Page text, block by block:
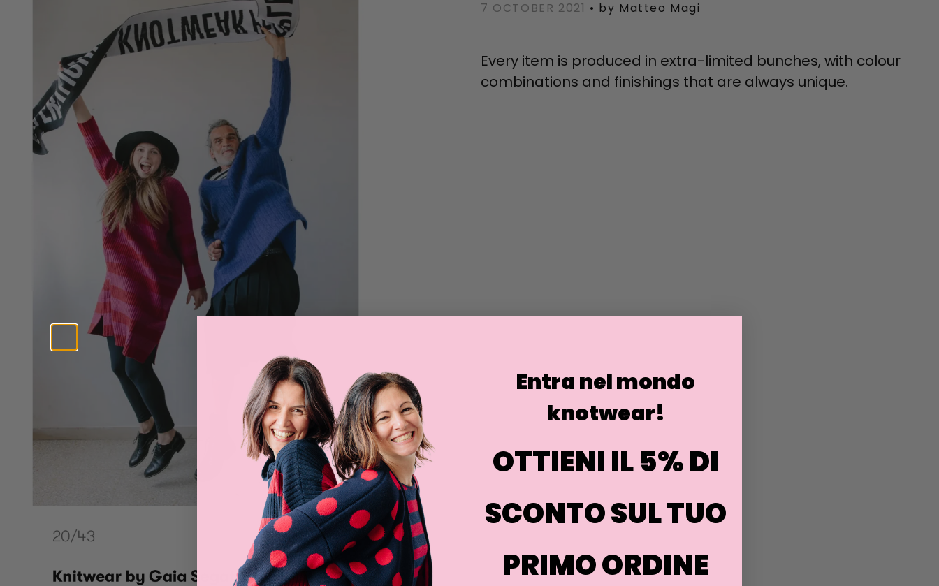
7 OCTOBER 2021 • by Matteo Magi
Every item is produced in extra-limited bunches, with colour
combinations and finishings that are always unique.
Entra nel mondo
knotwear!
OTTIENI IL 5% DI
SCONTO SUL TUO
PRIMO ORDINE